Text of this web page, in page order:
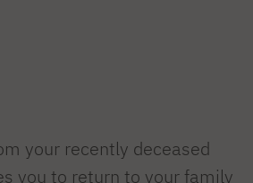
your recently deceased
you to return to your family